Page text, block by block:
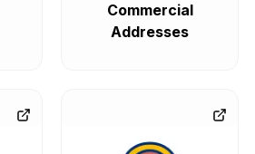
Commercial
Addresses